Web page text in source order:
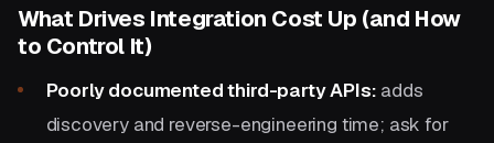
What Drives Integration Cost Up (and How
to Control It)
Poorly documented third-party APIs: adds
discovery and reverse-engineering time; ask for